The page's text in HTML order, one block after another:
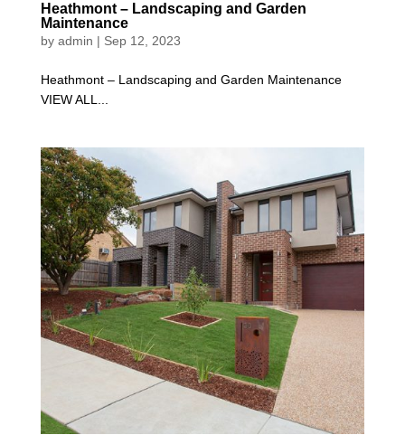
Heathmont – Landscaping and Garden
Maintenance
by admin | Sep 12, 2023
Heathmont – Landscaping and Garden Maintenance
VIEW ALL...